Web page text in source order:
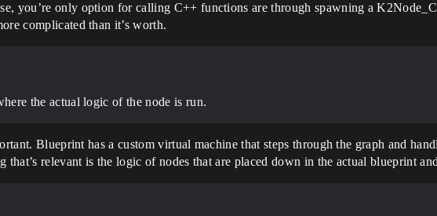
you’re only option for calling C++ functions are through spawning a
complicated than it’s worth.
the actual logic of the node is run.
Blueprint has a custom virtual machine that steps through the graph and
that’s relevant is the logic of nodes that are placed down in the actual blueprint